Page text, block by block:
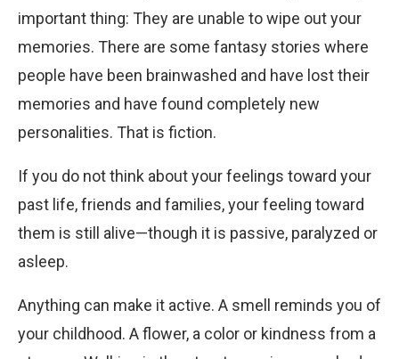
important thing: They are unable to wipe out your
memories. There are some fantasy stories where
people have been brainwashed and have lost their
memories and have found completely new
personalities. That is fiction.
If you do not think about your feelings toward your
past life, friends and families, your feeling toward
them is still alive—though it is passive, paralyzed or
asleep.
Anything can make it active. A smell reminds you of
your childhood. A flower, a color or kindness from a